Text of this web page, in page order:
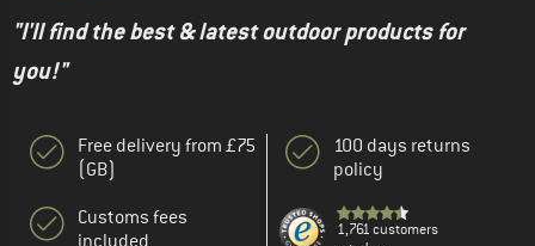
"I'll find the best & latest outdoor products for
you!"
Free delivery from £75
(GB)
Customs fees
100 days returns
policy
1,761 customers